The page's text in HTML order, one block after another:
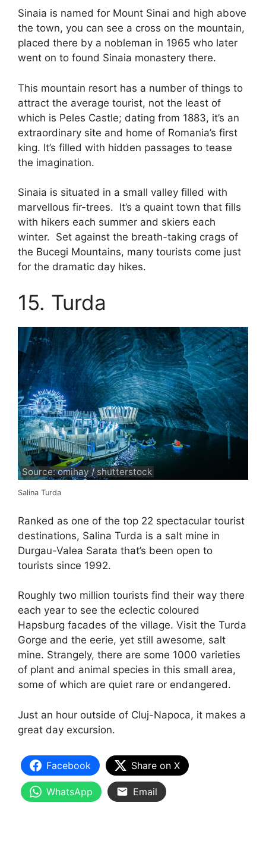
Sinaia is named for Mount Sinai and high above
the town, you can see a cross on the mountain,
placed there by a nobleman in 1965 who later
went on to found Sinaia monastery there.
This mountain resort has a number of things to
attract the average tourist, not the least of
which is Peles Castle; dating from 1883, it’s an
extraordinary site and home of Romania’s first
king. It’s filled with hidden passages to tease
the imagination.
Sinaia is situated in a small valley filled with
marvellous fir-trees. It’s a quaint town that fills
with hikers each summer and skiers each
winter. Set against the breath-taking crags of
the Bucegi Mountains, many tourists come just
for the dramatic day hikes.
15. Turda
Source: omihay / shutterstock
Salina Turda
Ranked as one of the top 22 spectacular tourist
destinations, Salina Turda is a salt mine in
Durgau-Valea Sarata that’s been open to
tourists since 1992.
Roughly two million tourists find their way there
each year to see the eclectic coloured
Hapsburg facades of the village. Visit the Turda
Gorge and the eerie, yet still awesome, salt
mine. Strangely, there are some 1000 varieties
of plant and animal species in this small area,
some of which are quiet rare or endangered.
Just an hour outside of Cluj-Napoca, it makes a
great day excursion.
Facebook Share on X
WhatsApp Email